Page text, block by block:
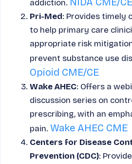
addiction.
Pri-Med: Provides timely
to help primary care
appropriate risk
prevent substance use
Opioid CME/CE
Wake AHEC: Offers a
discussion series on
prescribing, with an
pain. Wake AHEC CME
Centers for Disease
Prevention (CDC):